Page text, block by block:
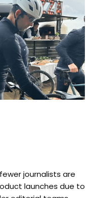
journalists are
launches due to